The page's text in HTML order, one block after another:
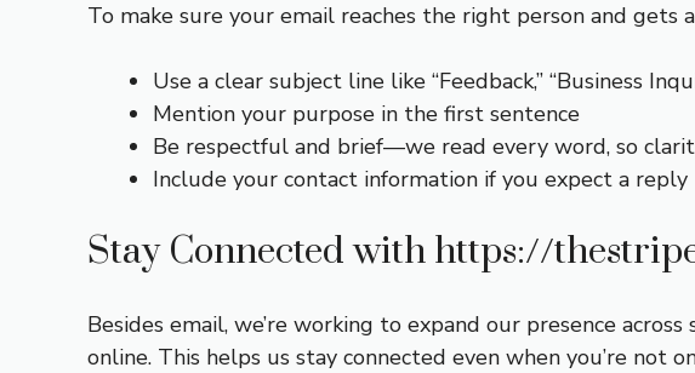
To make sure your email reaches the right person and gets
Use a clear subject line like “Feedback,” “Business
Mention your purpose in the first sentence
Be respectful and brief—we read every word, so
Include your contact information if you expect a reply
Stay Connected with https://
Besides email, we’re working to expand our presence
online. This helps us stay connected even when you’re not